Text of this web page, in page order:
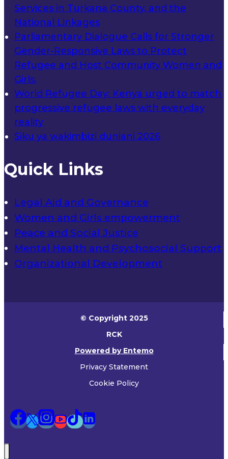
Services in Turkana County, and the
National Linkages
Parliamentary Dialogue Calls for Stronger
Gender-Responsive Laws to Protect
Refugee and Host Community Women and
Girls.
World Refugee Day: Kenya urged to match
progressive refugee laws with everyday
reality
Siku ya wakimbizi duniani 2026
Quick Links
Legal Aid and Governance
Women and Girls empowerment
Peace and Social Justice
Mental Health and Psychosocial Support
Organizational Development
© Copyright 2025
RCK
Powered by Entemo
Privacy Statement
Cookie Policy